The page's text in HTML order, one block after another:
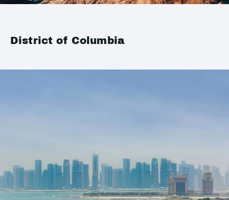
District of Columbia